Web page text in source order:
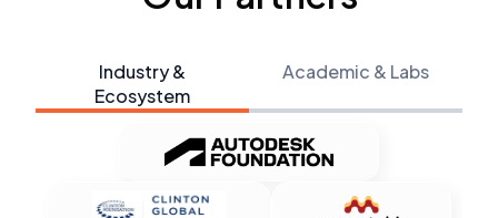
Industry &
Ecosystem
Academic & Labs